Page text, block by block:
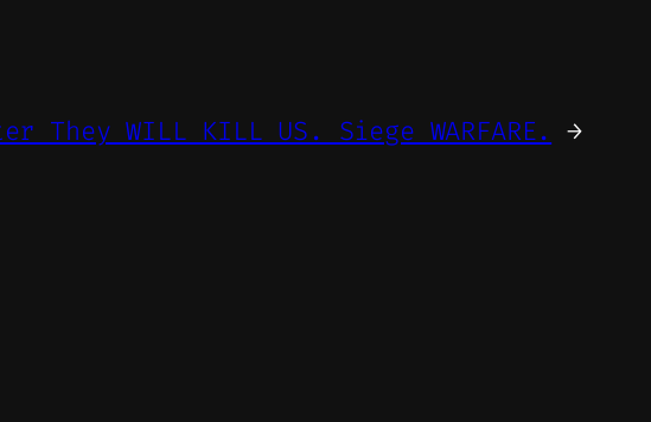
They WILL KILL US. Siege WARFARE. →